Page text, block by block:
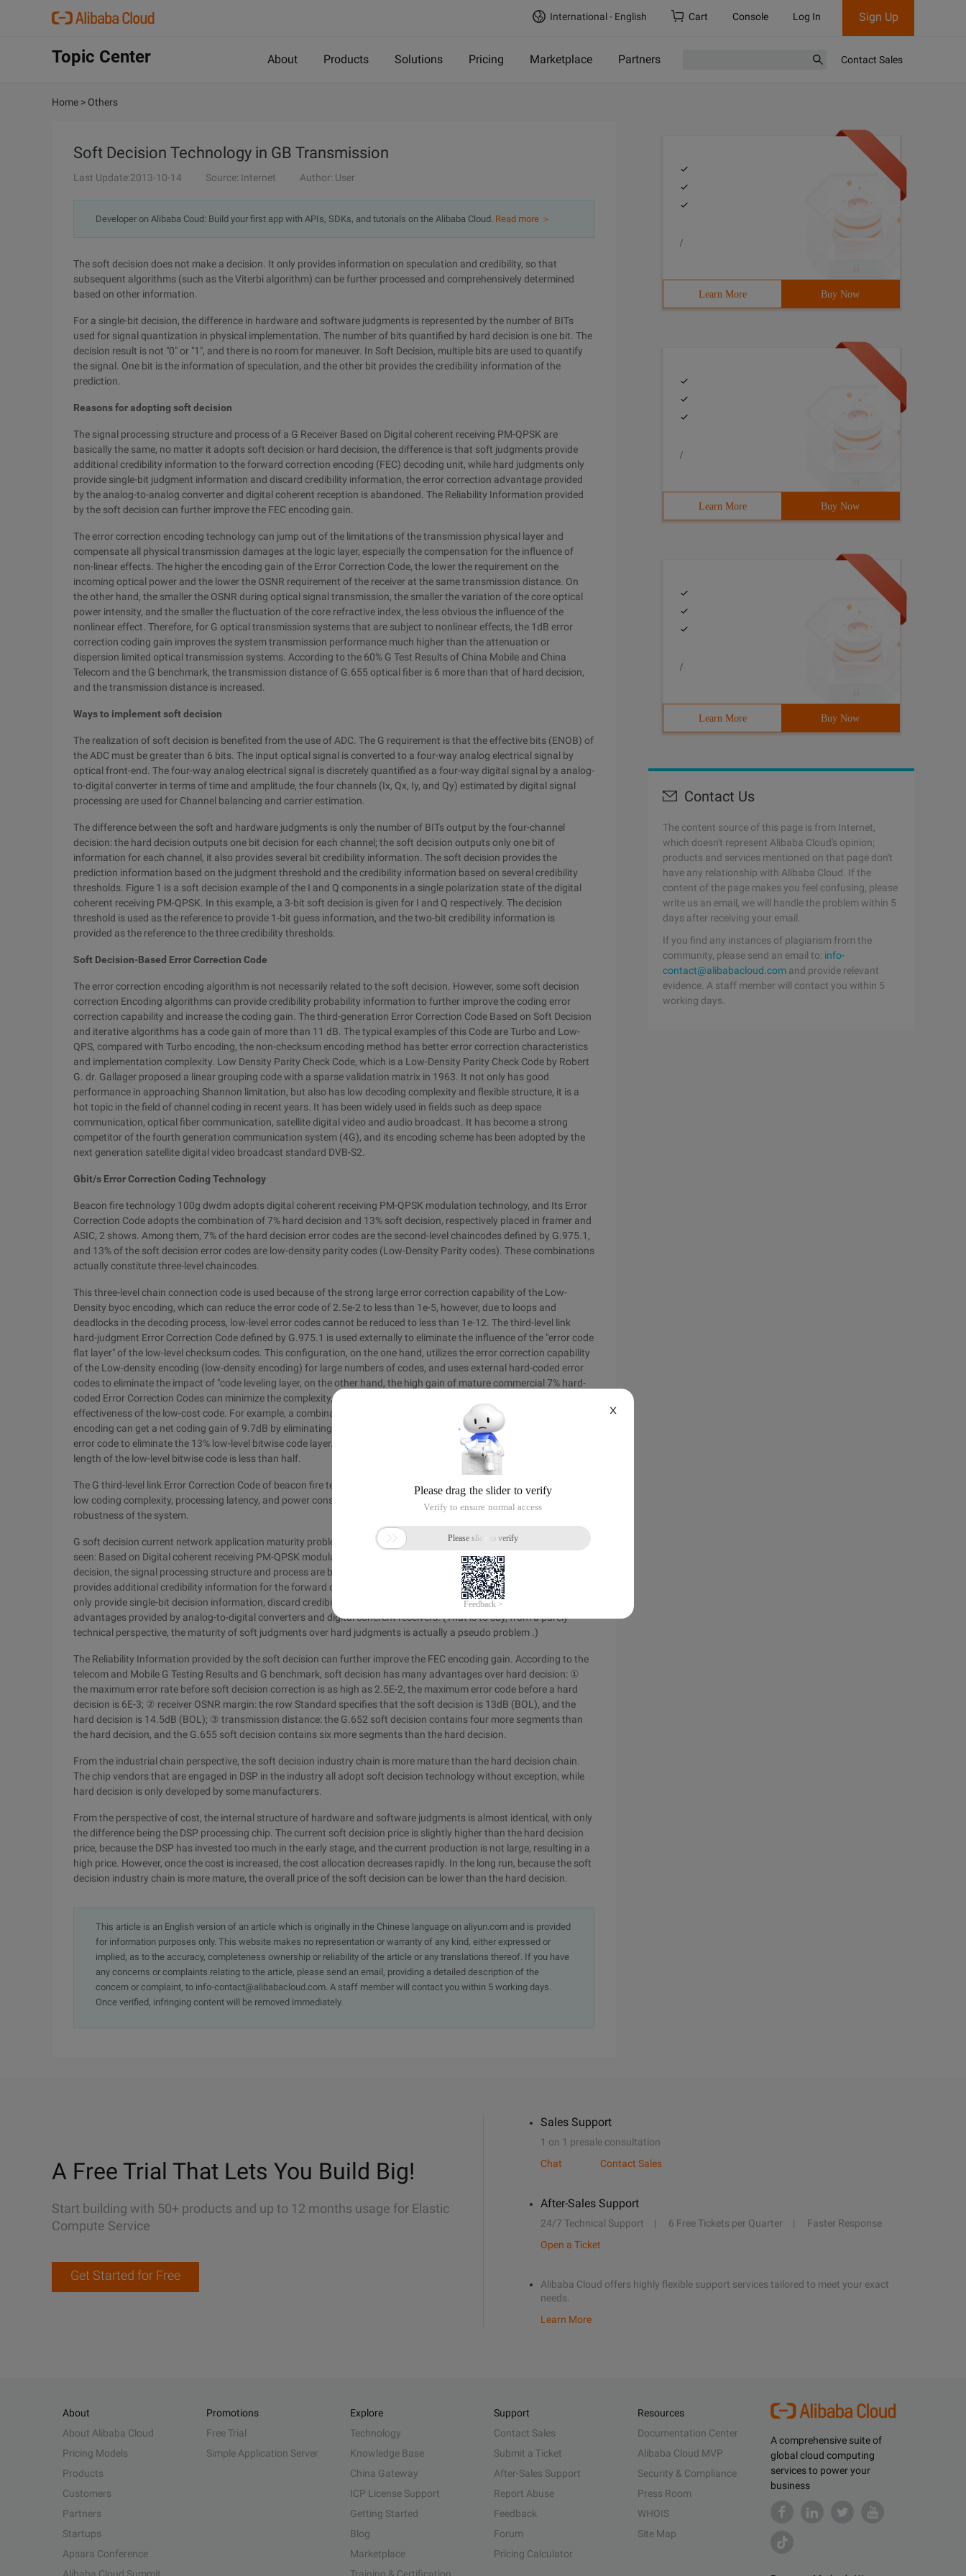
International - English Cart Console Log In Sign Up
Topic Center About Products Solutions Pricing Marketplace Partners Contact Sales
Home > Others
Soft Decision Technology in GB Transmission
Last Update:2013-10-14 Source: Internet Author: User
Developer on Alibaba Coud: Build your first app with APIs, SDKs, and tutorials on the Alibaba Cloud. Read more ＞
The soft decision does not make a decision. It only provides information on speculation and credibility, so that
subsequent algorithms (such as the Viterbi algorithm) can be further processed and comprehensively determined
based on other information.
For a single-bit decision, the difference in hardware and software judgments is represented by the number of BITs
used for signal quantization in physical implementation. The number of bits quantified by hard decision is one bit. The
decision result is not "0" or "1", and there is no room for maneuver. In Soft Decision, multiple bits are used to quantify
the signal. One bit is the information of speculation, and the other bit provides the credibility information of the
prediction.
Reasons for adopting soft decision
The signal processing structure and process of a G Receiver Based on Digital coherent receiving PM-QPSK are
basically the same, no matter it adopts soft decision or hard decision, the difference is that soft judgments provide
additional credibility information to the forward correction encoding (FEC) decoding unit, while hard judgments only
provide single-bit judgment information and discard credibility information, the error correction advantage provided
by the analog-to-analog converter and digital coherent reception is abandoned. The Reliability Information provided
by the soft decision can further improve the FEC encoding gain.
The error correction encoding technology can jump out of the limitations of the transmission physical layer and
compensate all physical transmission damages at the logic layer, especially the compensation for the influence of
non-linear effects. The higher the encoding gain of the Error Correction Code, the lower the requirement on the
incoming optical power and the lower the OSNR requirement of the receiver at the same transmission distance. On
the other hand, the smaller the OSNR during optical signal transmission, the smaller the variation of the core optical
power intensity, and the smaller the fluctuation of the core refractive index, the less obvious the influence of the
nonlinear effect. Therefore, for G optical transmission systems that are subject to nonlinear effects, the 1dB error
correction coding gain improves the system transmission performance much higher than the attenuation or
dispersion limited optical transmission systems. According to the 60% G Test Results of China Mobile and China
Telecom and the G benchmark, the transmission distance of G.655 optical fiber is 6 more than that of hard decision,
and the transmission distance is increased.
Ways to implement soft decision
The realization of soft decision is benefited from the use of ADC. The G requirement is that the effective bits (ENOB) of
the ADC must be greater than 6 bits. The input optical signal is converted to a four-way analog electrical signal by
optical front-end. The four-way analog electrical signal is discretely quantified as a four-way digital signal by a analog-
to-digital converter in terms of time and amplitude, the four channels (Ix, Qx, Iy, and Qy) estimated by digital signal
processing are used for Channel balancing and carrier estimation.
The difference between the soft and hardware judgments is only the number of BITs output by the four-channel
decision: the hard decision outputs one bit decision for each channel; the soft decision outputs only one bit of
information for each channel, it also provides several bit credibility information. The soft decision provides the
prediction information based on the judgment threshold and the credibility information based on several credibility
thresholds. Figure 1 is a soft decision example of the I and Q components in a single polarization state of the digital
coherent receiving PM-QPSK. In this example, a 3-bit soft decision is given for I and Q respectively. The decision
threshold is used as the reference to provide 1-bit guess information, and the two-bit credibility information is
provided as the reference to the three credibility thresholds.
Soft Decision-Based Error Correction Code
The error correction encoding algorithm is not necessarily related to the soft decision. However, some soft decision
correction Encoding algorithms can provide credibility probability information to further improve the coding error
correction capability and increase the coding gain. The third-generation Error Correction Code Based on Soft Decision
and iterative algorithms has a code gain of more than 11 dB. The typical examples of this Code are Turbo and Low-
QPS, compared with Turbo encoding, the non-checksum encoding method has better error correction characteristics
and implementation complexity. Low Density Parity Check Code, which is a Low-Density Parity Check Code by Robert
G. dr. Gallager proposed a linear grouping code with a sparse validation matrix in 1963. It not only has good
performance in approaching Shannon limitation, but also has low decoding complexity and flexible structure, it is a
hot topic in the field of channel coding in recent years. It has been widely used in fields such as deep space
communication, optical fiber communication, satellite digital video and audio broadcast. It has become a strong
competitor of the fourth generation communication system (4G), and its encoding scheme has been adopted by the
next generation satellite digital video broadcast standard DVB-S2.
Gbit/s Error Correction Coding Technology
Beacon fire technology 100g dwdm adopts digital coherent receiving PM-QPSK modulation technology, and Its Error
Correction Code adopts the combination of 7% hard decision and 13% soft decision, respectively placed in framer and
ASIC, 2 shows. Among them, 7% of the hard decision error codes are the second-level chaincodes defined by G.975.1,
and 13% of the soft decision error codes are low-density parity codes (Low-Density Parity codes). These combinations
actually constitute three-level chaincodes.
This three-level chain connection code is used because of the strong large error correction capability of the Low-
Density byoc encoding, which can reduce the error code of 2.5e-2 to less than 1e-5, however, due to loops and
deadlocks in the decoding process, low-level error codes cannot be reduced to less than 1e-12. The third-level link
hard-judgment Error Correction Code defined by G.975.1 is used externally to eliminate the influence of the "error code
flat layer" of the low-level checksum codes. This configuration, on the one hand, utilizes the error correction capability
of the Low-density encoding (low-density encoding) for large numbers of codes, and uses external hard-coded error
codes to eliminate the impact of "code leveling layer, on the other hand, the high gain of mature commercial 7% hard-
coded Error Correction Codes can minimize the complexity, power consumption, and latency of the low-cost-
effectiveness of the low-cost code. For example, a combination of 992,956 hard-coded 3% (17%, 7936) and RS ()
encoding can get a net coding gain of 9.7dB by eliminating an error code flat layer) + G.975.1 uses the 7% hard-coded
error code to eliminate the 13% low-level bitwise code layer. The net encoding gain of 11.5dB is obtained, and the
length of the low-level bitwise code is less than half.
The G third-level link Error Correction Code of beacon fire technology uses the net coding gain of 11.5dB and 2E-2 with
low coding complexity, processing latency, and power consumption, this greatly improves the reliability, stability, and
robustness of the system.
G soft decision current network application maturity problem and future development from the above analysis can be
seen: Based on Digital coherent receiving PM-QPSK modulation g receiver, whether it uses soft decision or hard
decision, the signal processing structure and process are basically the same. The difference is that the soft decision
provides additional credibility information for the forward correction encoding (FEC) decoding unit, hard decisions
only provide single-bit decision information, discard credibility information, and discard the error correction
advantages provided by analog-to-digital converters and digital coherent receivers. (That is to say, from a purely
technical perspective, the maturity of soft judgments over hard judgments is actually a pseudo problem .)
The Reliability Information provided by the soft decision can further improve the FEC encoding gain. According to the
telecom and Mobile G Testing Results and G benchmark, soft decision has many advantages over hard decision: ①
the maximum error rate before soft decision correction is as high as 2.5E-2, the maximum error code before a hard
decision is 6E-3; ② receiver OSNR margin: the row Standard specifies that the soft decision is 13dB (BOL), and the
hard decision is 14.5dB (BOL); ③ transmission distance: the G.652 soft decision contains four more segments than
the hard decision, and the G.655 soft decision contains six more segments than the hard decision.
From the industrial chain perspective, the soft decision industry chain is more mature than the hard decision chain.
The chip vendors that are engaged in DSP in the industry all adopt soft decision technology without exception, while
hard decision is only developed by some manufacturers.
From the perspective of cost, the internal structure of hardware and software judgments is almost identical, with only
the difference being the DSP processing chip. The current soft decision price is slightly higher than the hard decision
price, because the DSP has invested too much in the early stage, and the current production is not large, resulting in a
high price. However, once the cost is increased, the cost allocation decreases rapidly. In the long run, because the soft
decision industry chain is more mature, the overall price of the soft decision can be lower than the hard decision.
This article is an English version of an article which is originally in the Chinese language on aliyun.com and is provided
for information purposes only. This website makes no representation or warranty of any kind, either expressed or
implied, as to the accuracy, completeness ownership or reliability of the article or any translations thereof. If you have
any concerns or complaints relating to the article, please send an email, providing a detailed description of the
concern or complaint, to info-contact@alibabacloud.com. A staff member will contact you within 5 working days.
Once verified, infringing content will be removed immediately.
/
Learn More Buy Now
/
Learn More Buy Now
/
Learn More Buy Now
Contact Us
The content source of this page is from Internet,
which doesn't represent Alibaba Cloud's opinion;
products and services mentioned on that page don't
have any relationship with Alibaba Cloud. If the
content of the page makes you feel confusing, please
write us an email, we will handle the problem within 5
days after receiving your email.
If you find any instances of plagiarism from the
community, please send an email to: info-
contact@alibabacloud.com and provide relevant
evidence. A staff member will contact you within 5
working days.
A Free Trial That Lets You Build Big!
Start building with 50+ products and up to 12 months usage for Elastic
Compute Service
Get Started for Free
Sales Support
1 on 1 presale consultation
Chat
Contact Sales
After-Sales Support
24/7 Technical Support 6 Free Tickets per Quarter
Faster Response
Open a Ticket
Alibaba Cloud offers highly flexible support services tailored to meet your exact
needs.
Learn More
A comprehensive suite of
global cloud computing
services to power your
business
About
About Alibaba Cloud
Pricing Models
Products
Customers
Partners
Startups
Apsara Conference
Promotions
Free Trial
Simple Application Server
Explore
Technology
Knowledge Base
China Gateway
ICP License Support
Getting Started
Blog
Marketplace
Support
Contact Sales
Submit a Ticket
After-Sales Support
Report Abuse
Feedback
Forum
Pricing Calculator
Resources
Documentation Center
Alibaba Cloud MVP
Security & Compliance
Press Room
WHOIS
Site Map
X